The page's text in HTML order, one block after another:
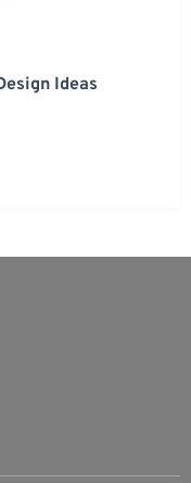
Ideas